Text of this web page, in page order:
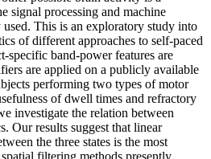
signal processing and machine
This is an exploratory study into
of different approaches to self-paced
specific band-power features are
are applied on a publicly available
performing two types of motor
of dwell times and refractory
investigate the relation between
Our results suggest that linear
the three states is the most